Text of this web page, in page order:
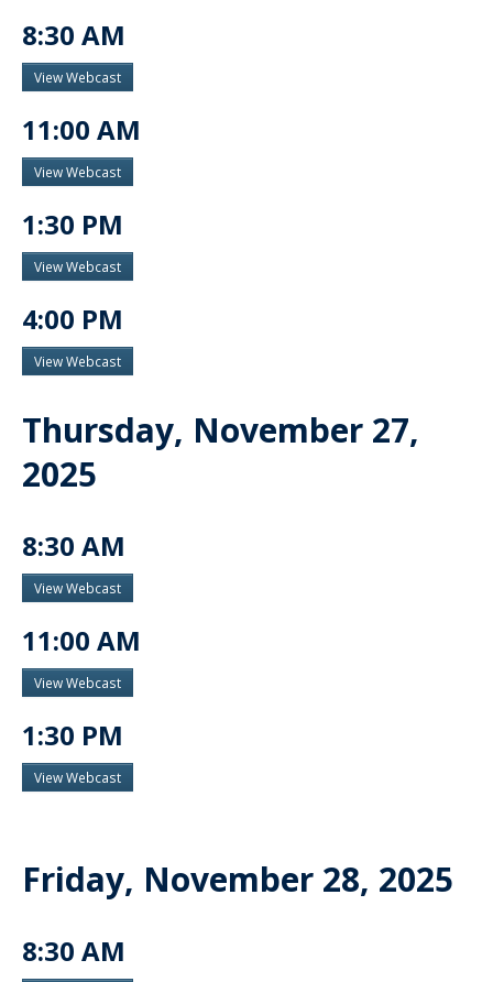
8:30 AM
View Webcast
11:00 AM
View Webcast
1:30 PM
View Webcast
4:00 PM
View Webcast
Thursday, November 27,
2025
8:30 AM
View Webcast
11:00 AM
View Webcast
1:30 PM
View Webcast
Friday, November 28, 2025
8:30 AM